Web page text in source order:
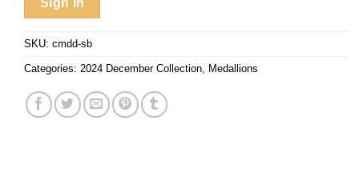
Sign In
SKU: cmdd-sb
Categories: 2024 December Collection Medallions